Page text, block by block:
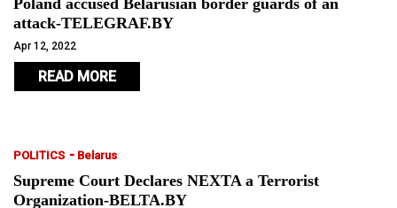
Poland accused Belarusian border guards of an
attack-TELEGRAF.BY
Apr 12, 2022
READ MORE
POLITICS - Belarus
Supreme Court Declares NEXTA a Terrorist
Organization-BELTA.BY